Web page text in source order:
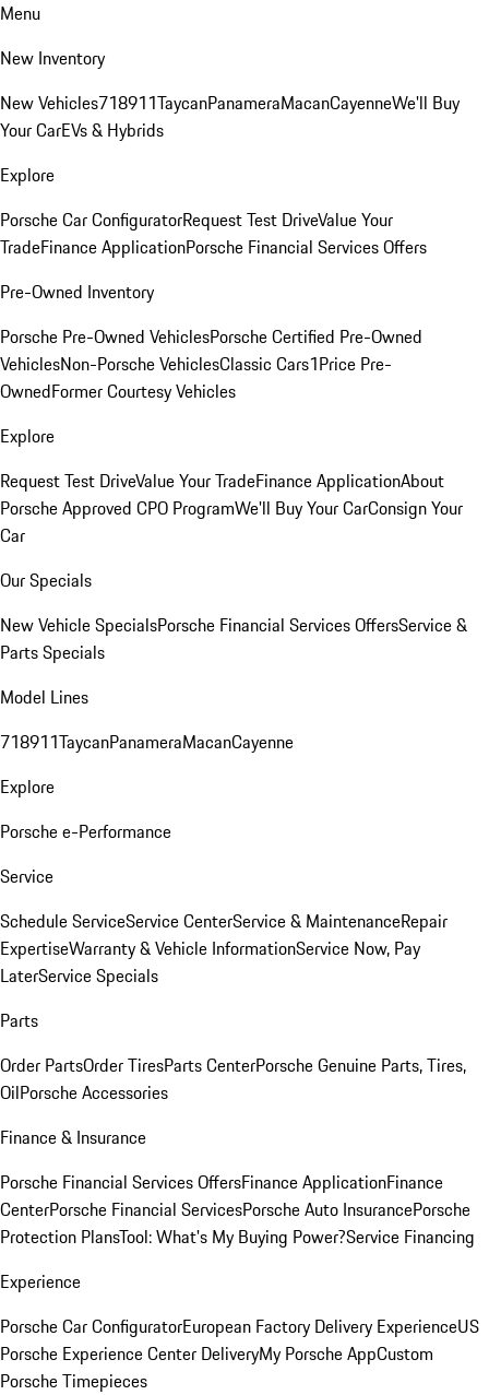
Menu
New Inventory
New Vehicles718911TaycanPanameraMacanCayenneWe'll Buy
Your CarEVs & Hybrids
Explore
Porsche Car ConfiguratorRequest Test DriveValue Your
TradeFinance ApplicationPorsche Financial Services Offers
Pre-Owned Inventory
Porsche Pre-Owned VehiclesPorsche Certified Pre-Owned
VehiclesNon-Porsche VehiclesClassic Cars1Price Pre-
OwnedFormer Courtesy Vehicles
Explore
Request Test DriveValue Your TradeFinance ApplicationAbout
Porsche Approved CPO ProgramWe'll Buy Your CarConsign Your
Car
Our Specials
New Vehicle SpecialsPorsche Financial Services OffersService &
Parts Specials
Model Lines
718911TaycanPanameraMacanCayenne
Explore
Porsche e-Performance
Service
Schedule ServiceService CenterService & MaintenanceRepair
ExpertiseWarranty & Vehicle InformationService Now, Pay
LaterService Specials
Parts
Order PartsOrder TiresParts CenterPorsche Genuine Parts, Tires,
OilPorsche Accessories
Finance & Insurance
Porsche Financial Services OffersFinance ApplicationFinance
CenterPorsche Financial ServicesPorsche Auto InsurancePorsche
Protection PlansTool: What's My Buying Power?Service Financing
Experience
Porsche Car ConfiguratorEuropean Factory Delivery ExperienceUS
Porsche Experience Center DeliveryMy Porsche AppCustom
Porsche Timepieces